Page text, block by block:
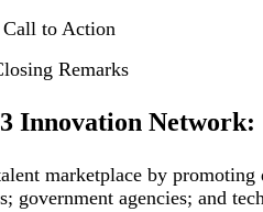
Call to Action
Remarks
Innovation Network:
marketplace by
agencies; and